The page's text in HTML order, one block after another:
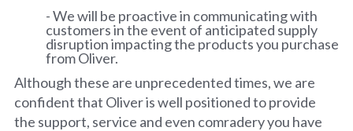
- We will be proactive in communicating with
customers in the event of anticipated supply
disruption impacting the products you purchase
from Oliver.
Although these are unprecedented times, we are
confident that Oliver is well positioned to provide
the support, service and even comradery you have